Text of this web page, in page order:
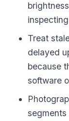
Treat
delayed
because
software